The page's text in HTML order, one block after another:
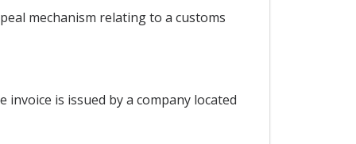
mechanism relating to a customs
is issued by a company located